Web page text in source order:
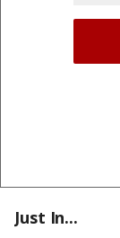
Just In...